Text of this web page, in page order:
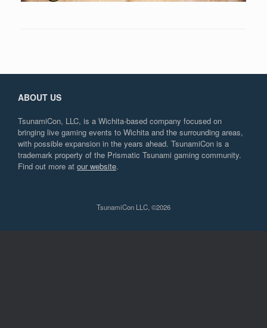
ABOUT US
TsunamiCon, LLC, is a Wichita-based company focused on
bringing live gaming events to Wichita and the surrounding areas,
with possible expansion in the years ahead. TsunamiCon is a
trademark property of the Prismatic Tsunami gaming community.
Find out more at our website.
TsunamiCon LLC, ©2026